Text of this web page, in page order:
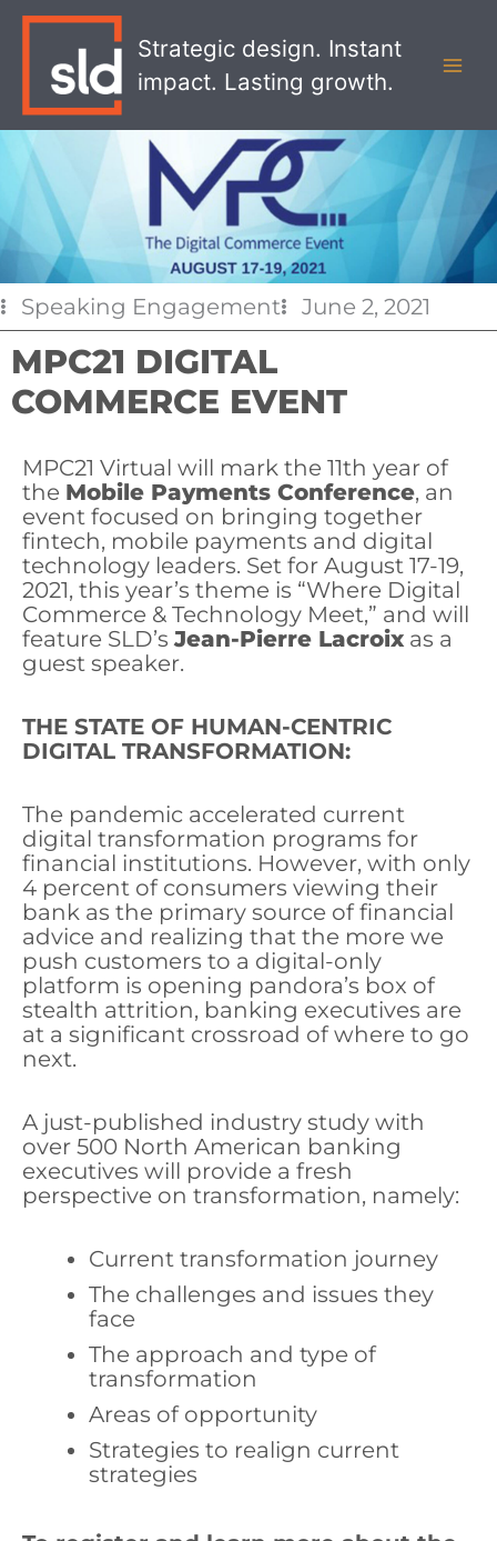
Strategic design. Instant
impact. Lasting growth.
Speaking Engagement June 2, 2021
MPC21 DIGITAL
COMMERCE EVENT
MPC21 Virtual will mark the 11th year of
the Mobile Payments Conference, an
event focused on bringing together
fintech, mobile payments and digital
technology leaders. Set for August 17-19,
2021, this year’s theme is “Where Digital
Commerce & Technology Meet,” and will
feature SLD’sJean-Pierre Lacroix as a
guest speaker.
THE STATE OF HUMAN-CENTRIC
DIGITAL TRANSFORMATION:
The pandemic accelerated current
digital transformation programs for
financial institutions. However, with only
4 percent of consumers viewing their
bank as the primary source of financial
advice and realizing that the more we
push customers to a digital-only
platform is opening pandora’s box of
stealth attrition, banking executives are
at a significant crossroad of where to go
next.
A just-published industry study with
over 500 North American banking
executives will provide a fresh
perspective on transformation, namely:
Current transformation journey
The challenges and issues they
face
The approach and type of
transformation
Areas of opportunity
Strategies to realign current
strategies